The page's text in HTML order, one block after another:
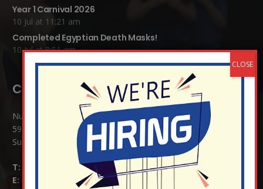
Year 1 Carnival 2026
10 Jul at 11:21 am
Completed Egyptian Death Masks!
10 Jul at 8:51 am
Contact Details:
Nutfield Church (C of E) Primary School
59 Mid Street, South Nutfield
Surrey RH1 4JJ
T:
E:
info@nutfield.surrey.sch.uk